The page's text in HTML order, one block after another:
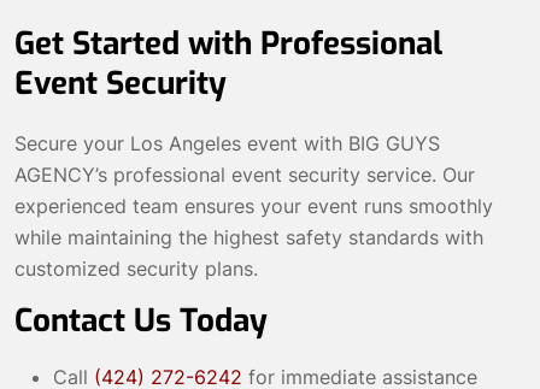
Get Started with Professional
Event Security
Secure your Los Angeles event with BIG GUYS
AGENCY’s professional event security service. Our
experienced team ensures your event runs smoothly
while maintaining the highest safety standards with
customized security plans.
Contact Us Today
Call (424) 272-6242 for immediate assistance